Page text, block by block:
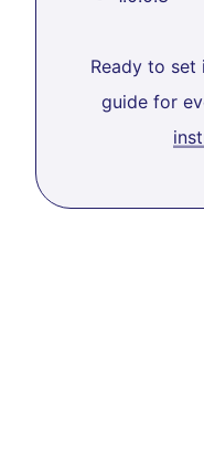
Ready to set
guide for